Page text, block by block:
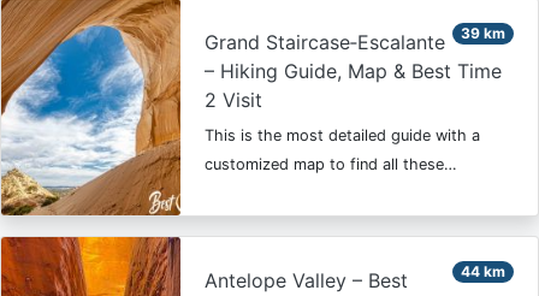
39 km
Grand Staircase‑Escalante
– Hiking Guide, Map & Best Time
2 Visit
This is the most detailed guide with a
customized map to find all these…
44 km
Antelope Valley – Best